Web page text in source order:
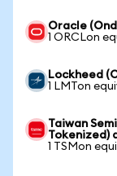
Oracle
1 ORCLon
Lockheed
1 LMTon
Taiwan
Tokenized)
1 TSMon